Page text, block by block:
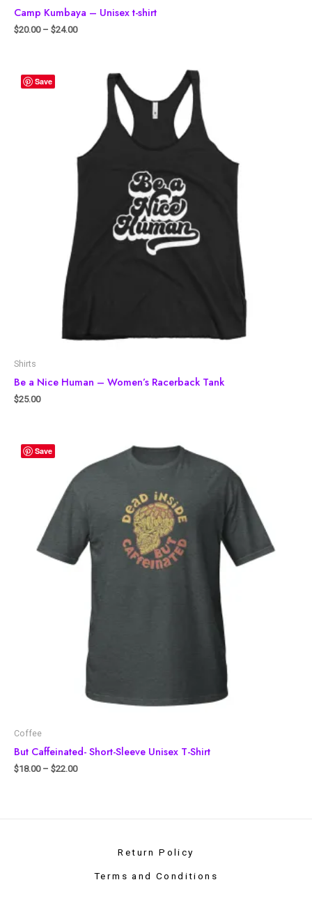
Camp Kumbaya – Unisex t-shirt
$20.00– $24.00
Save
Shirts
Be a Nice Human – Women’s Racerback Tank
$25.00
Save
Coffee
But Caffeinated- Short-Sleeve Unisex T-Shirt
$18.00– $22.00
Return Policy
Terms and Conditions